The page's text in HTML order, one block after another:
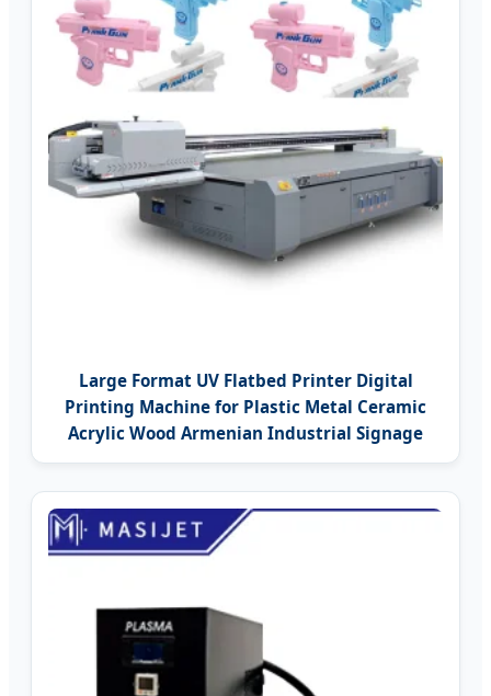
Large Format UV Flatbed Printer Digital
Printing Machine for Plastic Metal Ceramic
Acrylic Wood Armenian Industrial Signage